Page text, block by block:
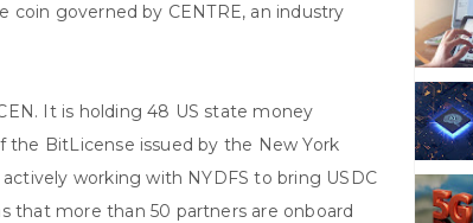
coin governed by CENTRE, an industry
It is holding 48 US state money
the BitLicense issued by the New York
working with NYDFS to bring USDC
that more than 50 partners are onboard